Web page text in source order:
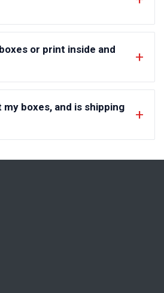
or print inside and
boxes, and is shipping